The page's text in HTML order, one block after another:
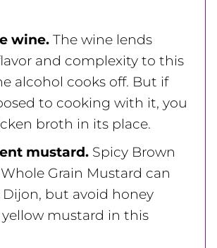
wine. The wine lends
and complexity to this
alcohol cooks off. But if
to cooking with it, you
broth in its place.
mustard. Spicy Brown
Grain Mustard can
Dijon, but avoid honey
mustard in this